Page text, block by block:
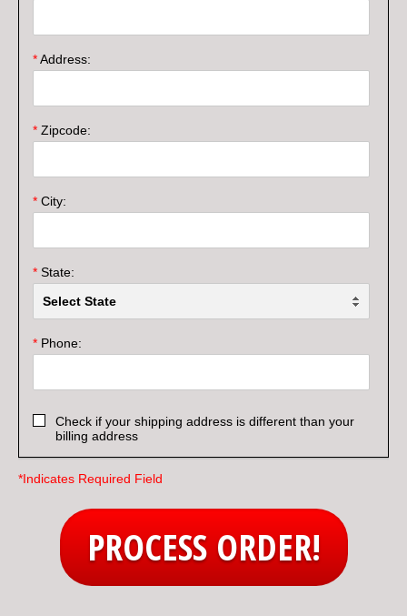
*Address:
* Zipcode:
* City:
* State:
* Phone:
Check if your shipping address is different than your
billing address
*Indicates Required Field
PROCESS ORDER!